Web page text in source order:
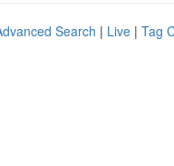
Search | Live | Tag